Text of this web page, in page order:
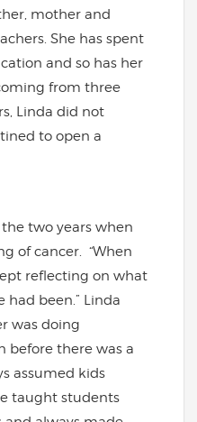
mother and
She has spent
and so has her
from three
Linda did not
to open a
two years when
of cancer. “When
reflecting on what
had been.” Linda
was doing
before there was a
assumed kids
taught students